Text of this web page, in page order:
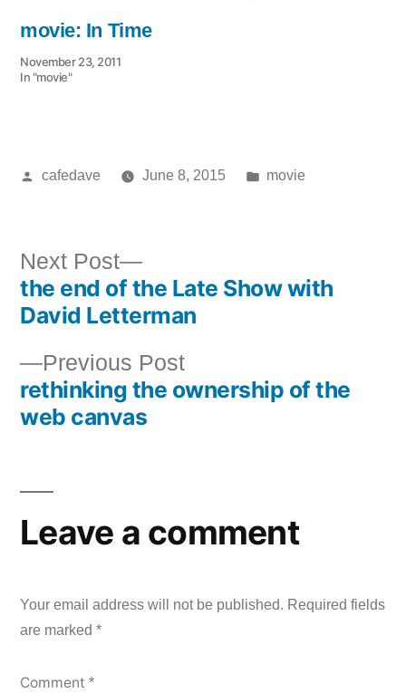
movie: In Time
November 23, 2011
In "movie"
Posted
cafedave June 8, 2015
Posted
movie
Post
navigation
Previous PostPrevious
post:
rethinking the ownership of the
web canvas
Next Post
Next
post:
the end of the Late Show with
David Letterman
Leave a comment
Your email address will not be published. Required fields
are marked *
Comment *